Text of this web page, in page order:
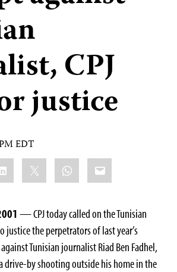
CPJ
justice
EDT
WhatsApp
Email
— CPJ today called on the Tunisian
the perpetrators of last year’s
Tunisian journalist Riad Ben Fadhel,
drive-by shooting outside his home in the